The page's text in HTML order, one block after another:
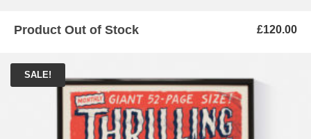
Product Out of Stock £120.00
SALE!